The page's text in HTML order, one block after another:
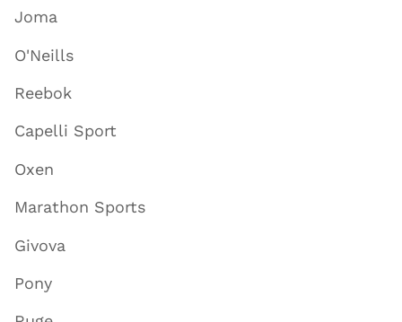
Joma
O'Neills
Reebok
Capelli Sport
Oxen
Marathon Sports
Givova
Pony